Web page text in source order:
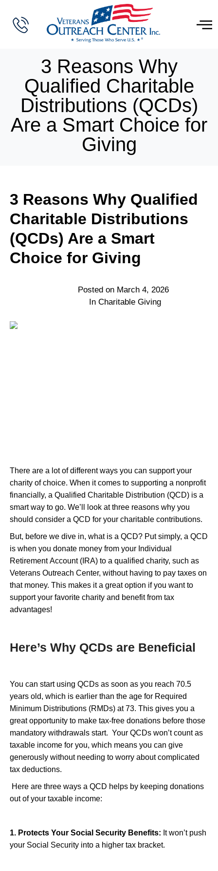
3 Reasons Why
Qualified Charitable
Distributions (QCDs)
Are a Smart Choice for
Giving
Posted on March 4, 2026
In Charitable Giving
3 Reasons Why Qualified
Charitable Distributions
(QCDs) Are a Smart
Choice for Giving
There are a lot of different ways you can support your
charity of choice. When it comes to supporting a nonprofit
financially, a Qualified Charitable Distribution (QCD) is a
smart way to go. We’ll look at three reasons why you
should consider a QCD for your charitable contributions.
But, before we dive in, what is a QCD? Put simply, a QCD
is when you donate money from your Individual
Retirement Account (IRA) to a qualified charity, such as
Veterans Outreach Center, without having to pay taxes on
that money. This makes it a great option if you want to
support your favorite charity and benefit from tax
advantages!
Here’s Why QCDs are Beneficial
You can start using QCDs as soon as you reach 70.5
years old, which is earlier than the age for Required
Minimum Distributions (RMDs) at 73. This gives you a
great opportunity to make tax-free donations before those
mandatory withdrawals start. Your QCDs won’t count as
taxable income for you, which means you can give
generously without needing to worry about complicated
tax deductions.
Here are three ways a QCD helps by keeping donations
out of your taxable income:
1. Protects Your Social Security Benefits: It won’t push
your Social Security into a higher tax bracket.